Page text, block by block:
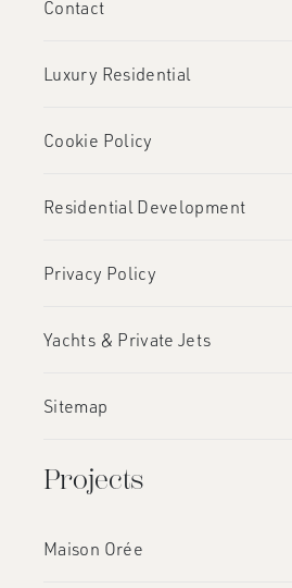
Contact
Luxury Residential
Cookie Policy
Residential Development
Privacy Policy
Yachts & Private Jets
Sitemap
Projects
Maison Orée